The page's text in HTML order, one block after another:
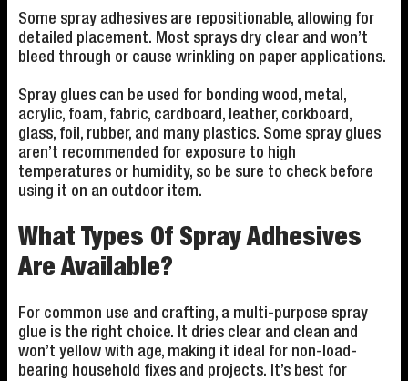
Some spray adhesives are repositionable, allowing for
detailed placement. Most sprays dry clear and won’t
bleed through or cause wrinkling on paper applications.
Spray glues can be used for bonding wood, metal,
acrylic, foam, fabric, cardboard, leather, corkboard,
glass, foil, rubber, and many plastics. Some spray glues
aren’t recommended for exposure to high
temperatures or humidity, so be sure to check before
using it on an outdoor item.
What Types Of Spray Adhesives
Are Available?
For common use and crafting, a multi-purpose spray
glue is the right choice. It dries clear and clean and
won’t yellow with age, making it ideal for non-load-
bearing household fixes and projects. It’s best for